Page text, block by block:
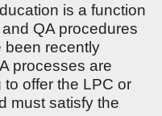
is a function
QA procedures
been recently
processes are
offer the LPC or
must satisfy the